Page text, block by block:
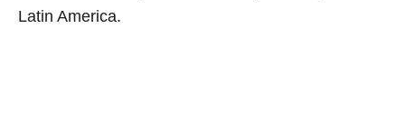
Latin America.